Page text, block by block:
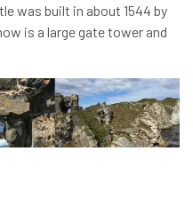
was built in about 1544 by
is a large gate tower and